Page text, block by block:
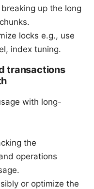
up the long
locks e.g., use
index tuning.
transactions
with long-
the
operations
or optimize the